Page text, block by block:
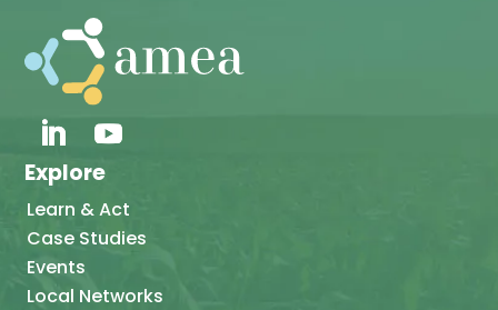
Explore
Learn & Act
Case Studies
Events
Local Networks